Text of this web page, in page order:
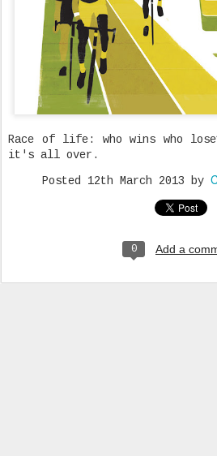
Race of life: who wins who
it's all over.
Posted 12th March 2013 by
0 Add a